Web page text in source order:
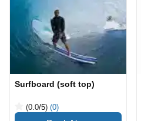
Surfboard (soft top)
(0.0/5) (0)